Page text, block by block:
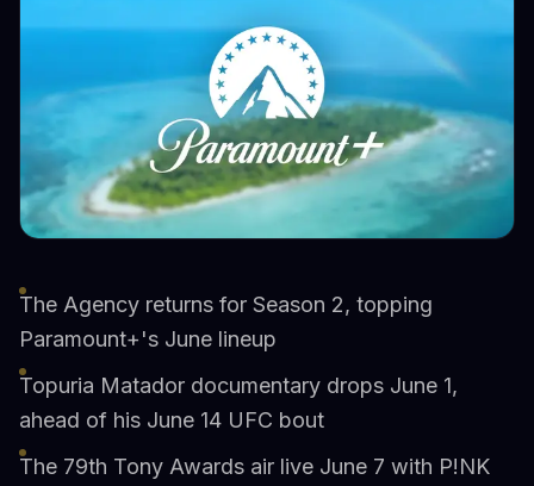
The Agency returns for Season 2, topping
Paramount+'s June lineup
Topuria Matador documentary drops June 1,
ahead of his June 14 UFC bout
The 79th Tony Awards air live June 7 with P!NK